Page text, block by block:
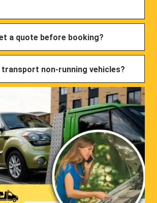
a quote before booking?
transport non-running vehicles?